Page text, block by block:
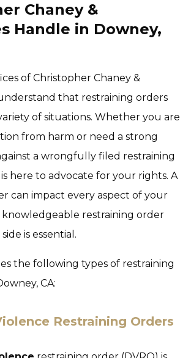
Chaney &
Handle in Downey,
of Christopher Chaney &
that restraining orders
of situations. Whether you are
from harm or need a strong
a wrongfully filed restraining
here to advocate for your rights. A
can impact every aspect of your
knowledgeable restraining order
is essential.
the following types of restraining
CA:
Restraining Orders